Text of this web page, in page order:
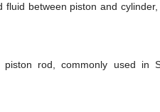
between piston and
rod, commonly used in